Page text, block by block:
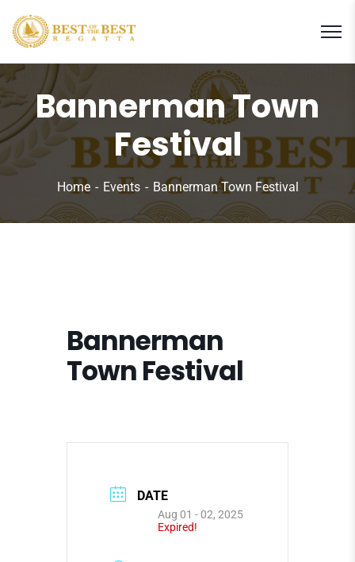
Bannerman Town
Festival
Home Events Bannerman Town Festival
Bannerman
Town Festival
DATE
Aug 01 - 02, 2025
Expired!